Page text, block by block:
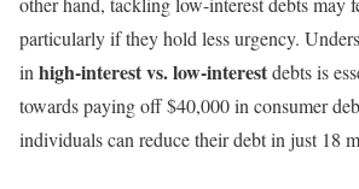
particularly if they hold less urgency.
inhigh-interest vs. low-interestdebts is
towards paying off $40,000 in consumer
individuals can reduce their debt in just 18